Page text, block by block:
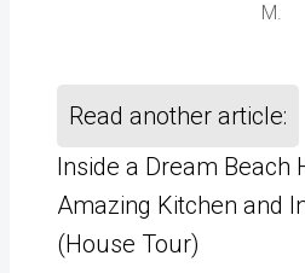
M.
Read another article:
Inside a Dream Beach
Amazing Kitchen and
(House Tour)